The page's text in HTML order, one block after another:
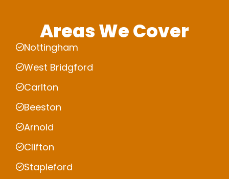
Areas We Cover
Nottingham
West Bridgford
Carlton
Beeston
Arnold
Clifton
Stapleford